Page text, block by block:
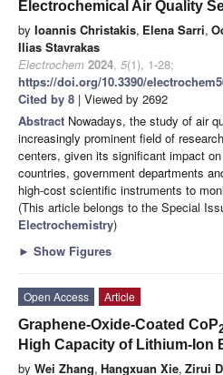
Electrochemical Air Quality
by Ioannis Christakis, Elena Sarri,
Ilias Stavrakas
Electrochem 2024, 5(1), 1-28;
https://doi.org/10.3390/
Cited by 8 | Viewed by 2692
Abstract Nowadays, the study of air
increasingly prominent field of
centers, given its significant impact
countries, government departments
high-cost scientific instruments to
(This article belongs to the Special
Electrochemistry)
► Show Figures
Open Access
Article
Graphene-Oxide-Coated CoP
High Capacity of Lithium-Ion
by Wei Zhang, Hangxuan Xie, Zirui